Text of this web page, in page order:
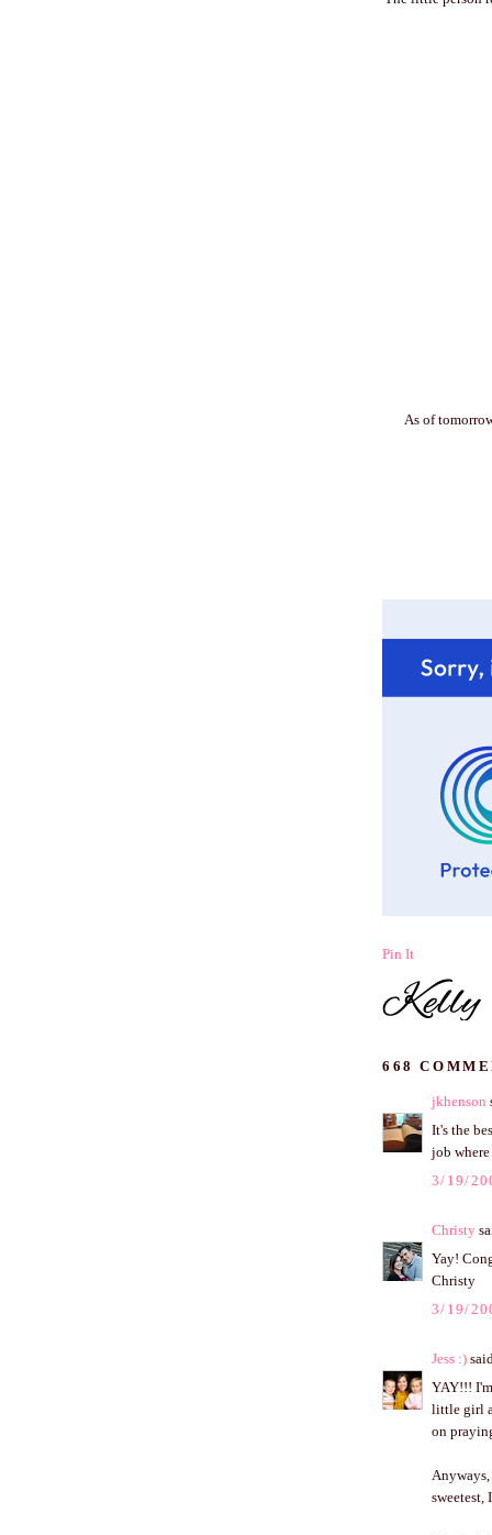
As of
Pin It
668
jkhenson
It's the
job
3/19/
Christy
Yay!
Christy
3/19/
Jess :)
YAY!!!
little girl
on